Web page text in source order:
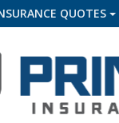
QUOTES